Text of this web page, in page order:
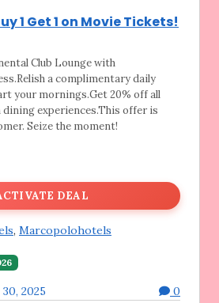
1 Get 1 on Movie Tickets!
Club Lounge with
a complimentary daily
your mornings.Get 20% off all
dining experiences.This offer is
Seize the moment!
DEAL
, Marcopolohotels
2025
0